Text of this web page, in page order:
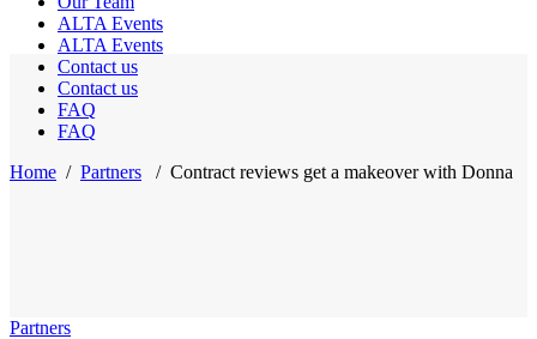
ALTA Events
ALTA Events
Contact us
Contact us
FAQ
FAQ
Home / Partners / Contract reviews get a makeover with Donna
Partners